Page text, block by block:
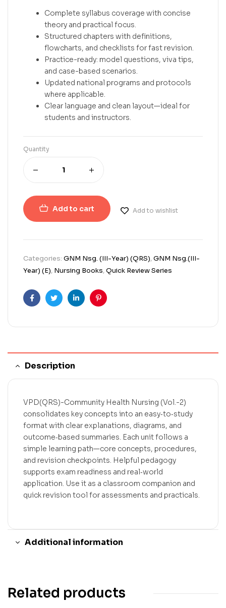
Complete syllabus coverage with concise
theory and practical focus.
Structured chapters with definitions,
flowcharts, and checklists for fast revision.
Practice-ready: model questions, viva tips,
and case-based scenarios.
Updated national programs and protocols
where applicable.
Clear language and clean layout—ideal for
students and instructors.
Quantity
Add to cart Add to wishlist
Categories: GNM Nsg. (III-Year) (QRS),GNM Nsg.(III-
Year) (E), Nursing Books,Quick Review Series
FacebookTwitterLinkedinPinterest
Description
VPD(QRS)-Community Health Nursing (Vol.-2)
consolidates key concepts into an easy‑to‑study
format with clear explanations, diagrams, and
outcome‑based summaries. Each unit follows a
simple learning path—core concepts, procedures,
and revision checkpoints. Helpful pedagogy
supports exam readiness and real‑world
application. Use it as a classroom companion and
quick revision tool for assessments and practicals.
Additional information
Related products